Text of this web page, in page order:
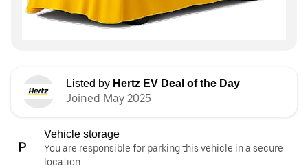
Listed by Hertz EV Deal of the Day
Joined May 2025
Vehicle storage
You are responsible for parking this vehicle in a secure
location.